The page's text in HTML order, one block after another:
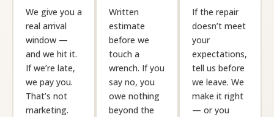
We give you a
real arrival
window —
and we hit it.
If we’re late,
we pay you.
That’s not
marketing.
Written
estimate
before we
touch a
wrench. If you
say no, you
owe nothing
beyond the
If the repair
doesn’t meet
your
expectations,
tell us before
we leave. We
make it right
— or you